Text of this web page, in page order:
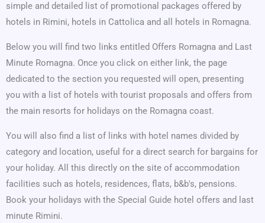
simple and detailed list of promotional packages offered by
hotels in Rimini, hotels in Cattolica and all hotels in Romagna.
Below you will find two links entitled Offers Romagna and Last
Minute Romagna. Once you click on either link, the page
dedicated to the section you requested will open, presenting
you with a list of hotels with tourist proposals and offers from
the main resorts for holidays on the Romagna coast.
You will also find a list of links with hotel names divided by
category and location, useful for a direct search for bargains for
your holiday. All this directly on the site of accommodation
facilities such as hotels, residences, flats, b&b's, pensions.
Book your holidays with the Special Guide hotel offers and last
minute Rimini.